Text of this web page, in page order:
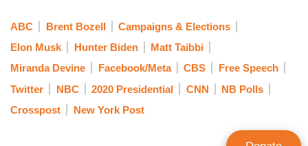
ABC Brent Bozell
Campaigns & Elections
Elon Musk
Hunter Biden
Matt Taibbi
Miranda Devine
Facebook/Meta CBS
Free Speech
Twitter
NBC 2020 Presidential CNN
NB Polls
Crosspost
New York Post